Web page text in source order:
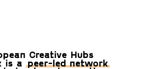
Creative Hubs
is a peer-led network